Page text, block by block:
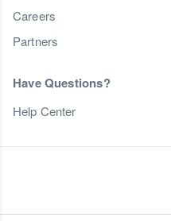
Careers
Partners
Have Questions?
Help Center